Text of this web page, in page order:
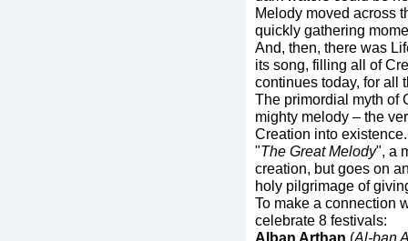
Melody moved across
quickly gathering
And, then, there was
its song, filling all of
continues today, for all
The primordial myth of
mighty melody – the
Creation into
"The Great Melody", a
creation, but goes on
holy pilgrimage of
To make a connection
celebrate 8 festivals:
Alban Arthan (Al-ban